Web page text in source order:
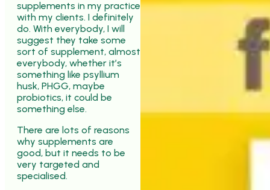
supplements in my practice
with my clients. I definitely
do. With everybody, I will
suggest they take some
sort of supplement, almost
everybody, whether it’s
something like psyllium
husk, PHGG, maybe
probiotics, it could be
something else.
There are lots of reasons
why supplements are
good, but it needs to be
very targeted and
specialised.